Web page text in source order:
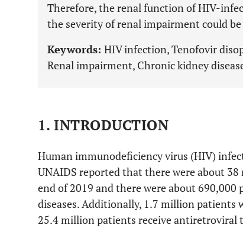
Therefore, the renal function of HIV-
the severity of renal impairment could
Keywords: HIV infection, Tenofovir
Renal impairment, Chronic kidney
1. INTRODUCTION
Human immunodeficiency virus (HIV)
UNAIDS reported that there were about
end of 2019 and there were about
diseases. Additionally, 1.7 million patients
25.4 million patients receive antiretroviral